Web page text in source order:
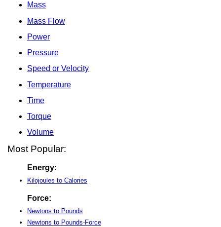
Mass
Mass Flow
Power
Pressure
Speed or Velocity
Temperature
Time
Torque
Volume
Most Popular:
Energy:
Kilojoules to Calories
Force:
Newtons to Pounds
Newtons to Pounds-Force